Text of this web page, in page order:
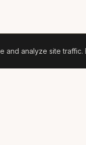
analyze site